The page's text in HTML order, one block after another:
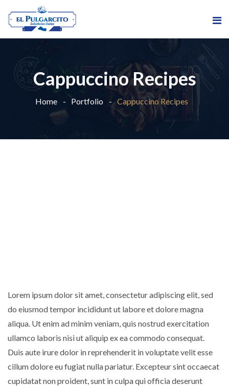
Cappuccino Recipes
Home Portfolio Cappuccino Recipes
Lorem ipsum dolor sit amet, consectetur adipiscing elit, sed
do eiusmod tempor incididunt ut labore et dolore magna
aliqua. Ut enim ad minim veniam, quis nostrud exercitation
ullamco laboris nisi ut aliquip ex ea commodo consequat.
Duis aute irure dolor in reprehenderit in voluptate velit esse
cillum dolore eu fugiat nulla pariatur. Excepteur sint occaecat
cupidatat non proident, sunt in culpa qui officia deserunt